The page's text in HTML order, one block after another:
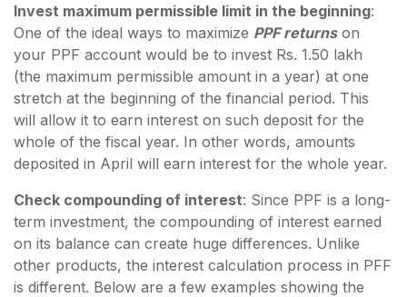
Invest maximum permissible limit in the beginning:
One of the ideal ways to maximize PPF returnson
your PPF account would be to invest Rs. 1.50 lakh
(the maximum permissible amount in a year) at one
stretch at the beginning of the financial period. This
will allow it to earn interest on such deposit for the
whole of the fiscal year. In other words, amounts
deposited in April will earn interest for the whole year.
Check compounding of interest: Since PPF is a long-
term investment, the compounding of interest earned
on its balance can create huge differences. Unlike
other products, the interest calculation process in PFF
is different. Below are a few examples showing the